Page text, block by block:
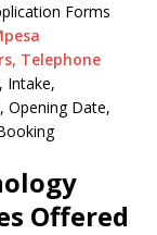
Forms
Telephone
Intake,
Opening Date,
Offered